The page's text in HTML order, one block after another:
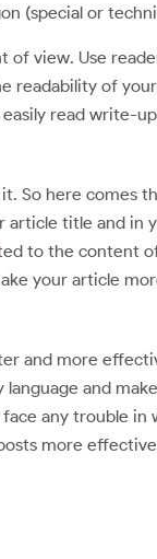
(special or
of view. Use
readability of
read write-
So here comes
article title and
to the content
your article
and more
and
any trouble
more